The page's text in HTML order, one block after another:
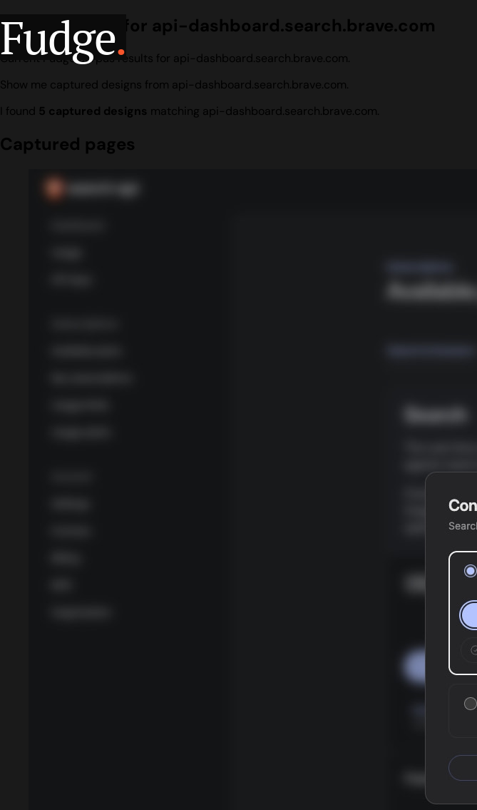
Fudge.
Design search for api-dashboard.search.brave.com
Current Fudge corpus results for api-dashboard.search.brave.com.
Show me captured designs from api-dashboard.search.brave.com.
I found 5 captured designs matching api-dashboard.search.brave.com.
Captured pages